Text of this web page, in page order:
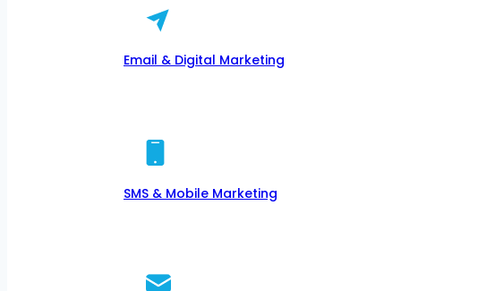
Email & Digital Marketing
SMS & Mobile Marketing